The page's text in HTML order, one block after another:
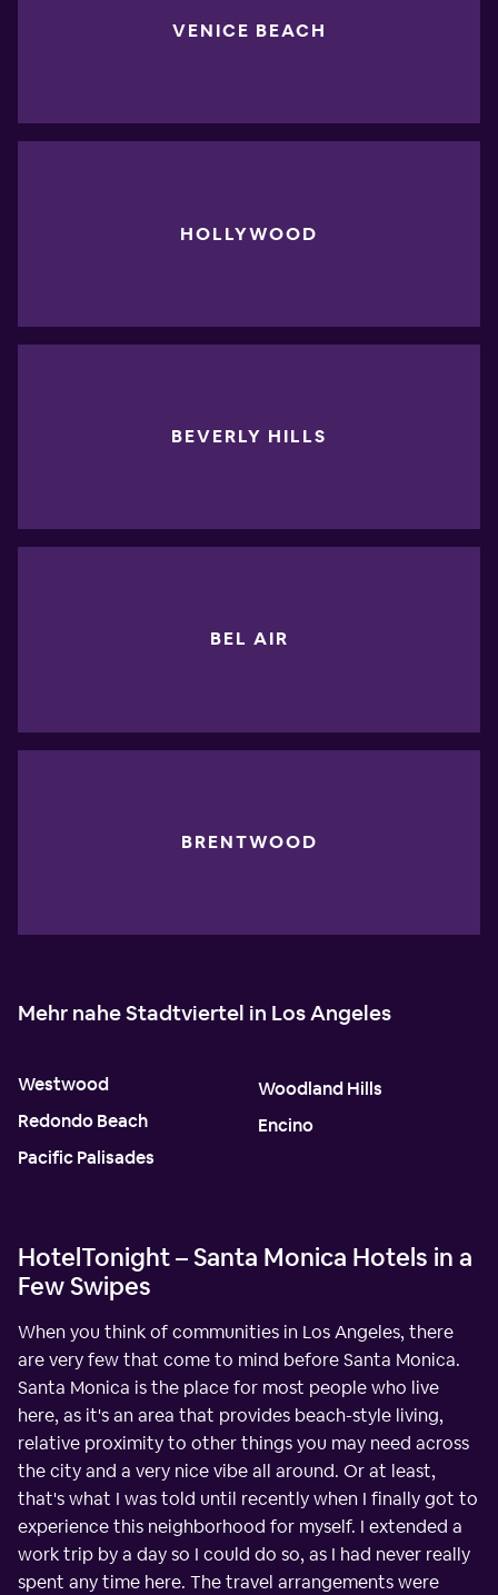
VENICE BEACH
HOLLYWOOD
BEVERLY HILLS
BEL AIR
BRENTWOOD
Mehr nahe Stadtviertel in Los Angeles
Westwood
Redondo Beach
Pacific Palisades
Woodland Hills
Encino
HotelTonight – Santa Monica Hotels in a
Few Swipes
When you think of communities in Los Angeles, there
are very few that come to mind before Santa Monica.
Santa Monica is the place for most people who live
here, as it's an area that provides beach-style living,
relative proximity to other things you may need across
the city and a very nice vibe all around. Or at least,
that's what I was told until recently when I finally got to
experience this neighborhood for myself. I extended a
work trip by a day so I could do so, as I had never really
spent any time here. The travel arrangements were